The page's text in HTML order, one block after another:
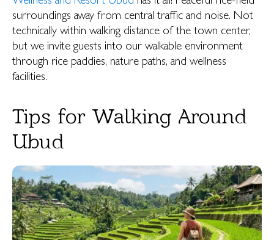
surroundings away from central traffic and noise. Not
technically within walking distance of the town center,
but we invite guests into our walkable environment
through rice paddies, nature paths, and wellness
facilities.
Tips for Walking Around
Ubud